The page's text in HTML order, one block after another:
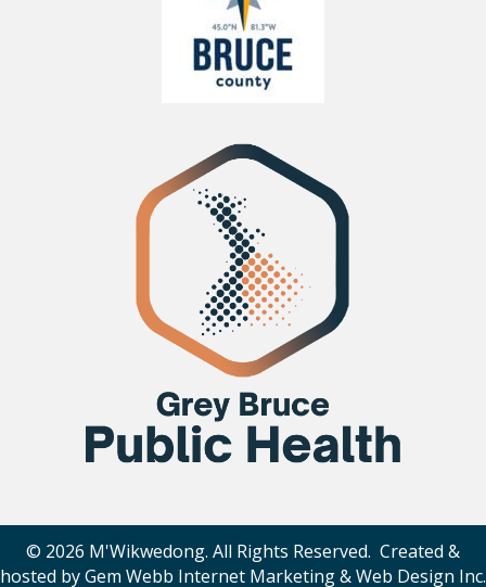
© 2026 M'Wikwedong. All Rights Reserved. Created &
hosted byGem Webb Internet Marketing & Web Design Inc.